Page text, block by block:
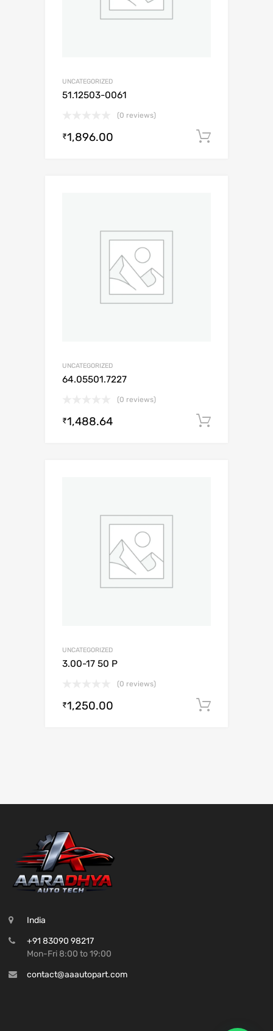
UNCATEGORIZED
51.12503-0061
(0 reviews)
₹1,896.00
UNCATEGORIZED
64.05501.7227
(0 reviews)
₹1,488.64
UNCATEGORIZED
3.00-17 50 P
(0 reviews)
₹1,250.00
India
+91 83090 98217
Mon-Fri 8:00 to 19:00
contact@aaautopart.com